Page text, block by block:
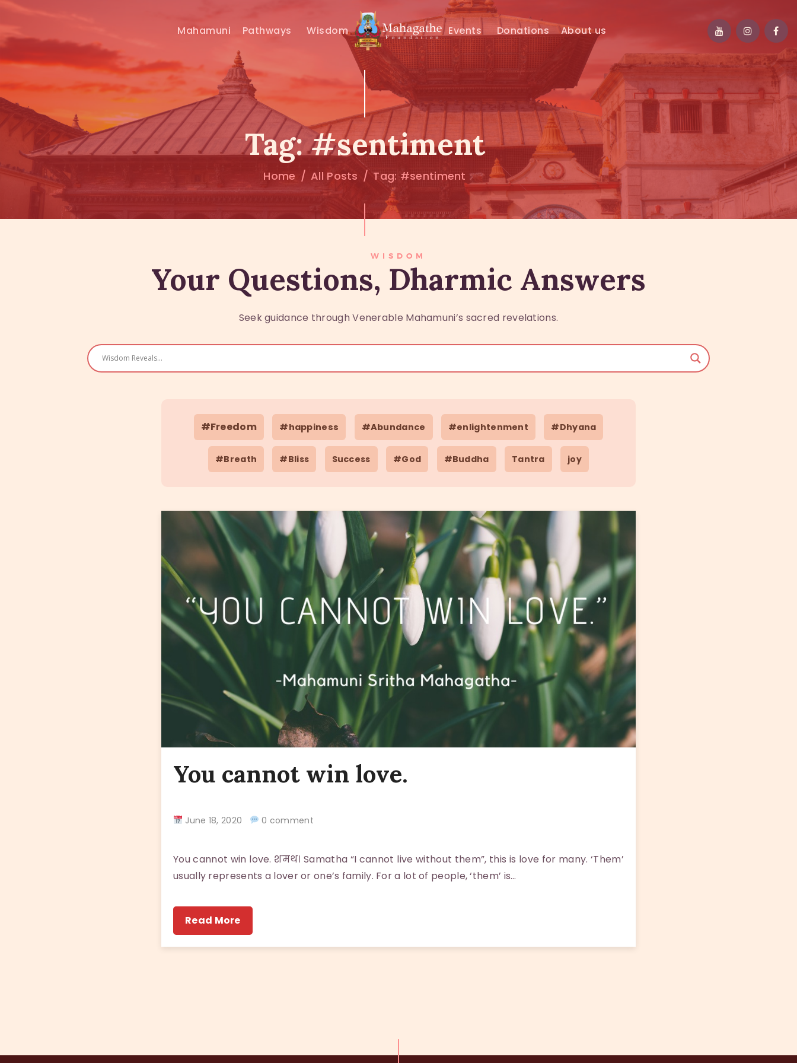
Mahamuni Pathways Wisdom Events Donations About us
Tag: #sentiment
Home All Posts Tag: #sentiment
MAHAMUNI
PATHWAYS
WISDOM
EVENTS
DONATIONS
ABOUT US
WISDOM
Your Questions, Dharmic Answers
Seek guidance through Venerable Mahamuni’s sacred revelations.
#Freedom #happiness #Abundance #enlightenment #Dhyana
#Breath #Bliss Success #God #Buddha Tantra joy
You cannot win love.
June 18, 2020 0 comment
You cannot win love. शमथ। Samatha “I cannot live without them”, this is love for many. ‘Them’
usually represents a lover or one’s family. For a lot of people, ‘them’ is…
Read More